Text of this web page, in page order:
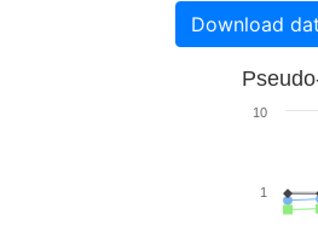
1
10